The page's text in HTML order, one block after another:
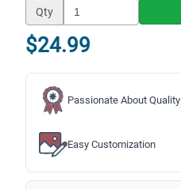
Qty
$24.99
Passionate About Quality
Easy Customization